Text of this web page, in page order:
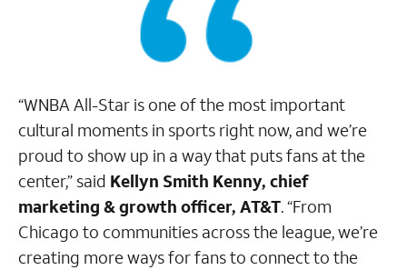
“WNBA All-Star is one of the most important
cultural moments in sports right now, and we’re
proud to show up in a way that puts fans at the
center,” said Kellyn Smith Kenny, chief
marketing & growth officer, AT&T. “From
Chicago to communities across the league, we’re
creating more ways for fans to connect to the